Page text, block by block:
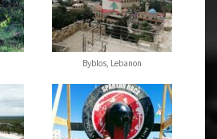
Byblos, Lebanon